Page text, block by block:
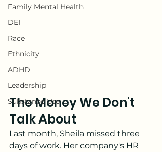
Family Mental Health
DEI
Race
Ethnicity
ADHD
Leadership
Substance Use
The Money We Don't
Talk About
Last month, Sheila missed three
days of work. Her company's HR